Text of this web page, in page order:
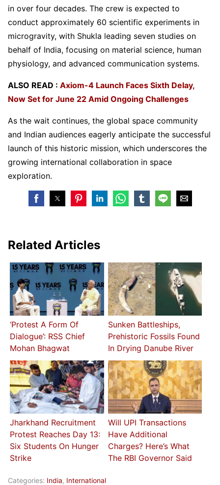
in over four decades. The crew is expected to
conduct approximately 60 scientific experiments in
microgravity, with Shukla leading seven studies on
behalf of India, focusing on material science, human
physiology, and advanced communication systems.
ALSO READ : Axiom-4 Launch Faces Sixth Delay,
Now Set for June 22 Amid Ongoing Challenges
As the wait continues, the global space community
and Indian audiences eagerly anticipate the successful
launch of this historic mission, which underscores the
growing international collaboration in space
exploration.
Related Articles
‘Protest A Form Of
Dialogue’: RSS Chief
Mohan Bhagwat
Sunken Battleships,
Prehistoric Fossils Found
In Drying Danube River
Jharkhand Recruitment
Protest Reaches Day 13:
Six Students On Hunger
Strike
Will UPI Transactions
Have Additional
Charges? Here’s What
The RBI Governor Said
Categories: India, International